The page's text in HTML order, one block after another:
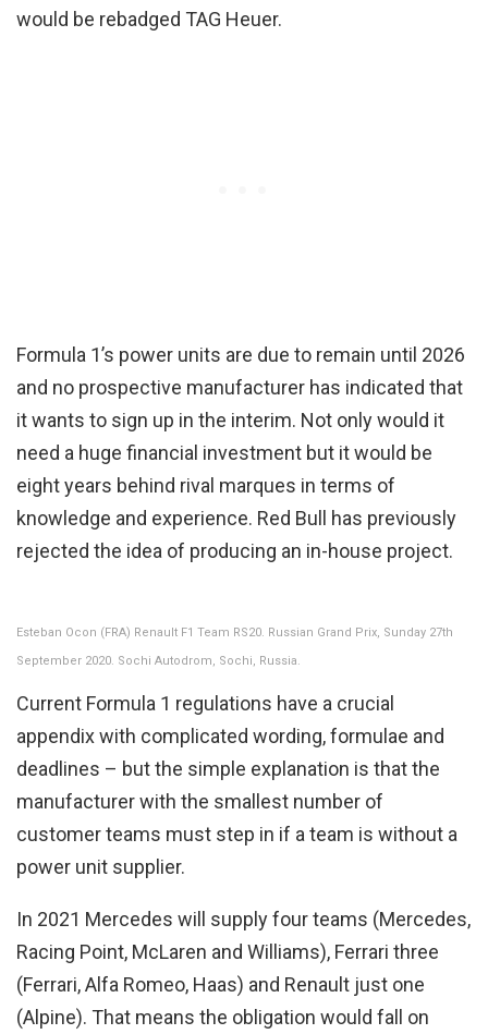
would be rebadged TAG Heuer.
Formula 1’s power units are due to remain until 2026
and no prospective manufacturer has indicated that
it wants to sign up in the interim. Not only would it
need a huge financial investment but it would be
eight years behind rival marques in terms of
knowledge and experience. Red Bull has previously
rejected the idea of producing an in-house project.
Esteban Ocon (FRA) Renault F1 Team RS20. Russian Grand Prix, Sunday 27th
September 2020. Sochi Autodrom, Sochi, Russia.
Current Formula 1 regulations have a crucial
appendix with complicated wording, formulae and
deadlines – but the simple explanation is that the
manufacturer with the smallest number of
customer teams must step in if a team is without a
power unit supplier.
In 2021 Mercedes will supply four teams (Mercedes,
Racing Point, McLaren and Williams), Ferrari three
(Ferrari, Alfa Romeo, Haas) and Renault just one
(Alpine). That means the obligation would fall on